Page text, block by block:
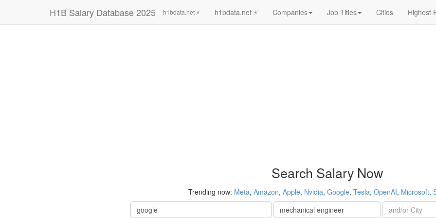
H1B Salary Database 2025 h1bdata.net ⚡ h1bdata.net ⚡ Companies Job Titles Cities Highest
Search Salary Now
Trending now: Meta, Amazon, Apple, Nvidia, Google, Tesla, OpenAI, Microsoft,